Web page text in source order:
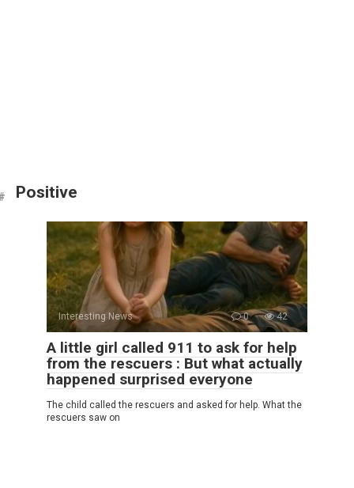
Positive
Interesting News 0 42
A little girl called 911 to ask for help
from the rescuers : But what actually
happened surprised everyone
The child called the rescuers and asked for help. What the
rescuers saw on